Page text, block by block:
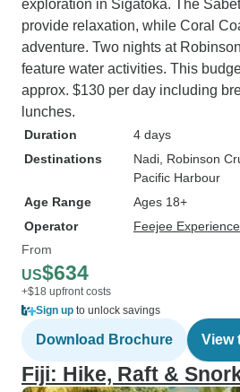
exploration in Sigatoka. The
provide relaxation, while Coral
adventure. Two nights at
feature water activities. This
approx. $130 per day including
lunches.
Duration
4 days
Destinations
Nadi , Robinson
Pacific Harbour
Age Range
Ages 18+
Operator
Feejee Experience
From
US$634
+$18 upfront costs
Sign up to unlock savings
Download Brochure View
Fiji: Hike, Raft &